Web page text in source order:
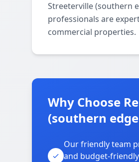
Streeterville (southern
professionals are
commercial properties.
Why Choose
(southern
Our friendly team
and budget-